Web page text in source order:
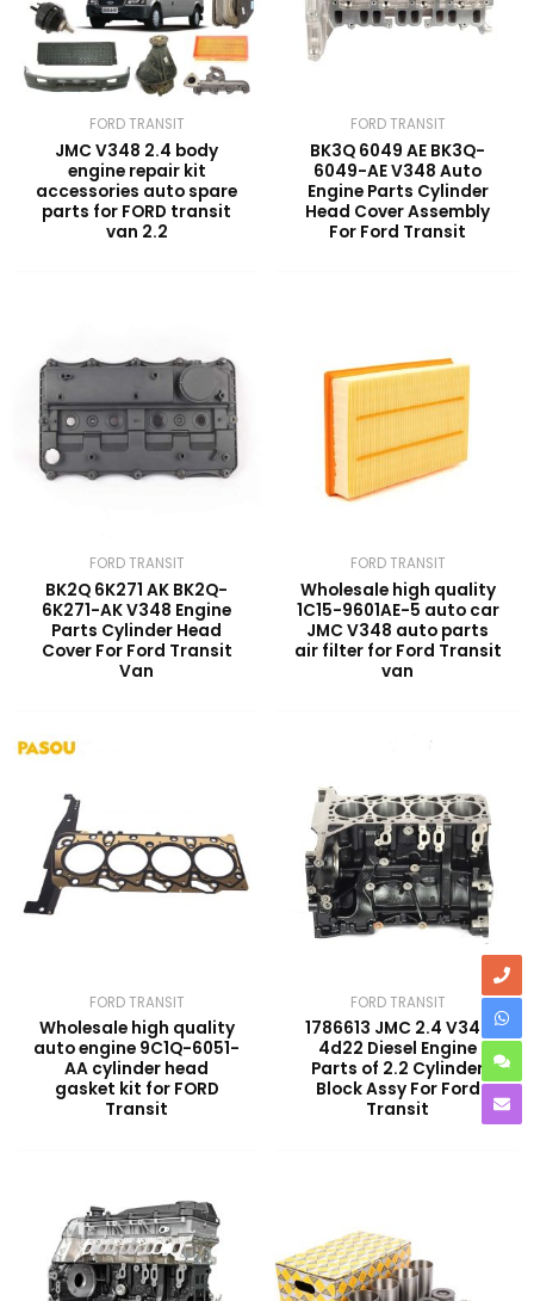
FORD TRANSIT
JMC V348 2.4 body
engine repair kit
accessories auto spare
parts for FORD transit
van 2.2
FORD TRANSIT
BK3Q 6049 AE BK3Q-
6049-AE V348 Auto
Engine Parts Cylinder
Head Cover Assembly
For Ford Transit
FORD TRANSIT
BK2Q 6K271 AK BK2Q-
6K271-AK V348 Engine
Parts Cylinder Head
Cover For Ford Transit
Van
FORD TRANSIT
Wholesale high quality
1C15-9601AE-5 auto car
JMC V348 auto parts
air filter for Ford Transit
van
FORD TRANSIT
Wholesale high quality
auto engine 9C1Q-6051-
AA cylinder head
gasket kit for FORD
Transit
FORD TRANSIT
1786613 JMC 2.4 V348
4d22 Diesel Engine
Parts of 2.2 Cylinder
Block Assy For Ford
Transit